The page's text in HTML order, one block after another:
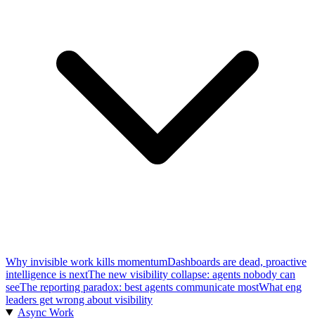
Why invisible work kills momentumDashboards are dead, proactive
intelligence is nextThe new visibility collapse: agents nobody can
seeThe reporting paradox: best agents communicate mostWhat eng
leaders get wrong about visibility
Async Work